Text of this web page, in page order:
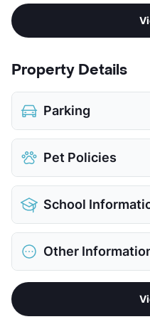
Property Details
Parking
Covered
View More...
Pet Policies
Pet Allowed
Limit
Max Weight
Restrictions
Pet Fee
View More...
School
District
Elementary
Other
Formerly
West